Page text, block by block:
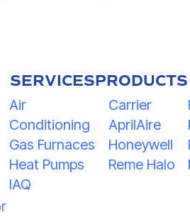
SERVICES
Air
Conditioning
Gas Furnaces
Heat Pumps
IAQ
PRODUCTS
Carrier
AprilAire
Honeywell
Reme Halo